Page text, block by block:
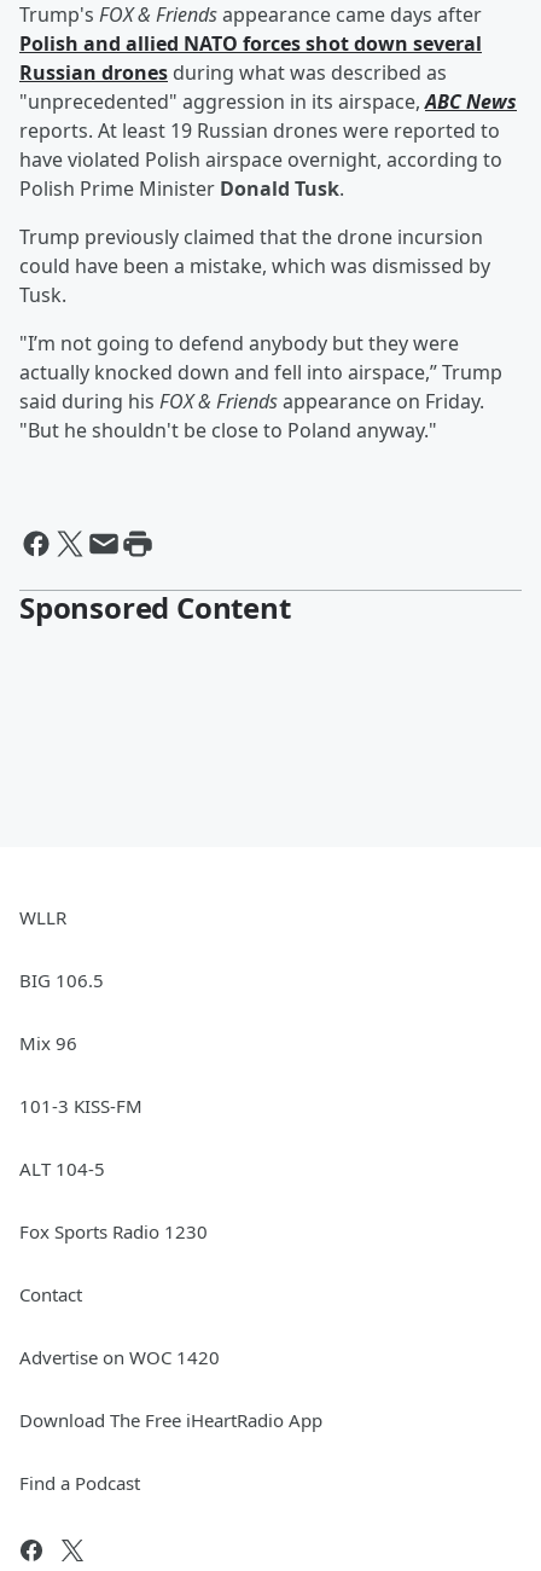
Trump's FOX & Friendsappearance came days after
Polish and allied NATO forces shot down several
Russian drones during what was described as
"unprecedented" aggression in its airspace,ABC News
reports. At least 19 Russian drones were reported to
have violated Polish airspace overnight, according to
Polish Prime Minister Donald Tusk.
Trump previously claimed that the drone incursion
could have been a mistake, which was dismissed by
Tusk.
"I’m not going to defend anybody but they were
actually knocked down and fell into airspace,” Trump
said during his FOX & Friendsappearance on Friday.
"But he shouldn't be close to Poland anyway."
Sponsored Content
WLLR
BIG 106.5
Mix 96
101-3 KISS-FM
ALT 104-5
Fox Sports Radio 1230
Contact
Advertise on WOC 1420
Download The Free iHeartRadio App
Find a Podcast